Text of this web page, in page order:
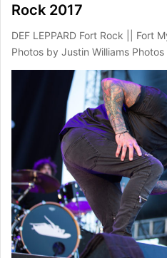
Rock 2017
DEF LEPPARD Fort Rock || Fort
Photos by Justin Williams